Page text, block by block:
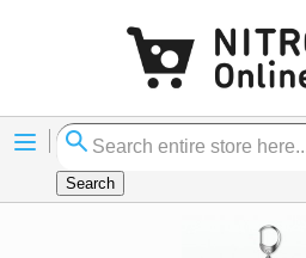
Menu
Search